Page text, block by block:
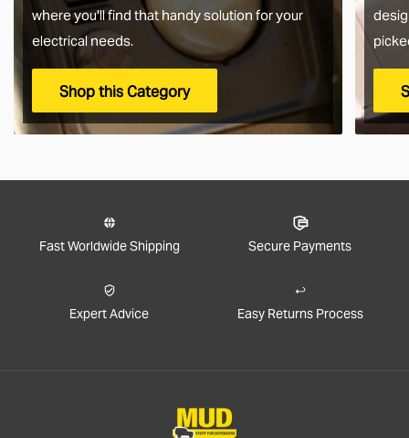
where you'll find that handy solution for your
electrical needs.
Shop this Category
Fast Worldwide Shipping Secure Payments
Expert Advice Easy Returns Process